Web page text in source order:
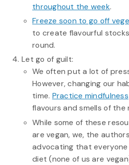
throughout the week.
Freeze soon to go off
to create flavourful
round.
Let go of guilt:
We often put a lot of
However, changing our
time. Practice mindfulness
flavours and smells of the
While some of these
are vegan, we, the
advocating that
diet (none of us are